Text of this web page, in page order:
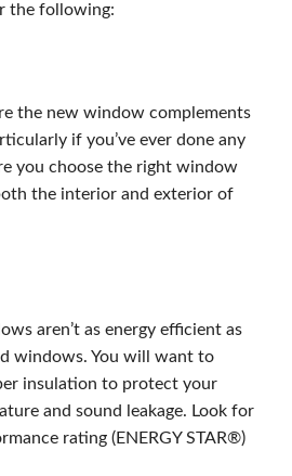
the following:
the new window complements
if you’ve ever done any
you choose the right window
the interior and exterior of
aren’t as energy efficient as
windows. You will want to
insulation to protect your
and sound leakage. Look for
rating (ENERGY STAR®)